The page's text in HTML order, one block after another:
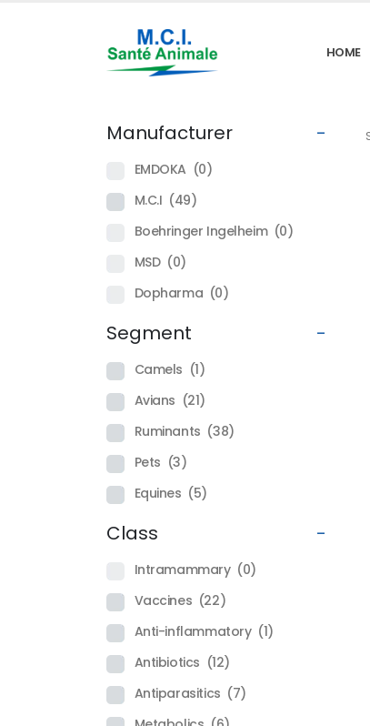
HOME
Manufacturer -
EMDOKA (0)
M.C.I (49)
Boehringer Ingelheim (0)
MSD (0)
Dopharma (0)
Segment -
Camels (1)
Avians (21)
Ruminants (38)
Pets (3)
Equines (5)
Class -
Intramammary (0)
Vaccines (22)
Anti-inflammatory (1)
Antibiotics (12)
Antiparasitics (7)